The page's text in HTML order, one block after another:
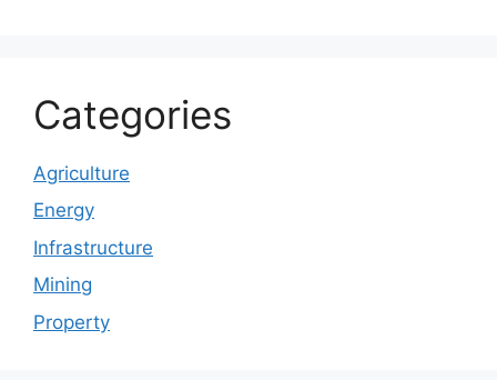
Categories
Agriculture
Energy
Infrastructure
Mining
Property